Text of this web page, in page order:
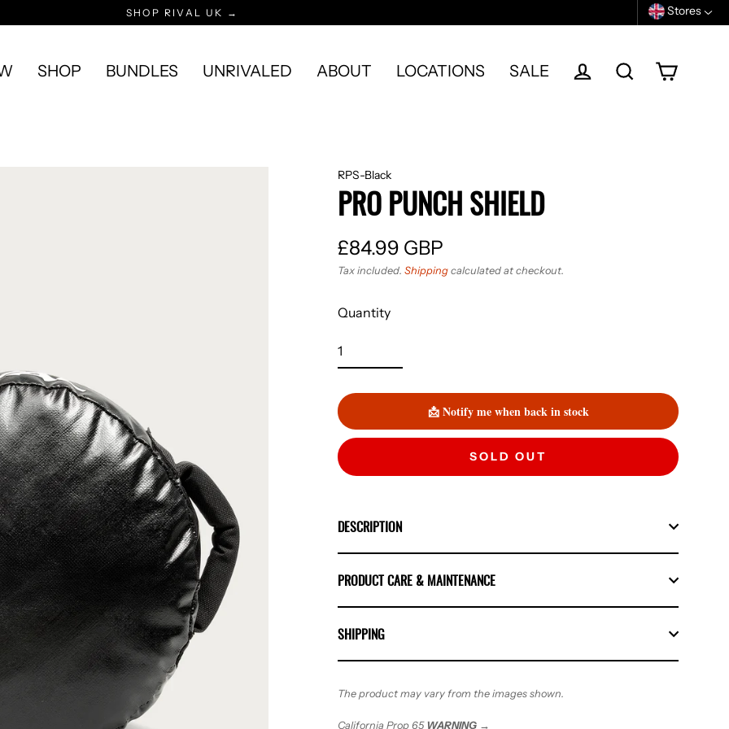
SHOP RIVAL UK → Stores
SHOP BUNDLES UNRIVALED ABOUT LOCATIONS
SALE
RPS-Black
PRO PUNCH SHIELD
Regular
price
£84.99 GBP
Tax included. Shipping calculated at checkout.
Quantity
📩 Notify me when back in stock
SOLD OUT
DESCRIPTION
PRODUCT CARE & MAINTENANCE
SHIPPING
The product may vary from the images shown.
California Prop 65 WARNING →